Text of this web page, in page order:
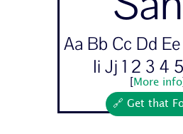
Aa Bb Cc Dd
Ii Jj 1 2 3 4
More info]
🔗 Get that